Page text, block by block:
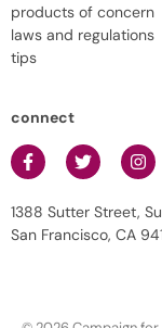
products of concern
laws and regulations
tips
connect
1388 Sutter Street,
San Francisco, CA